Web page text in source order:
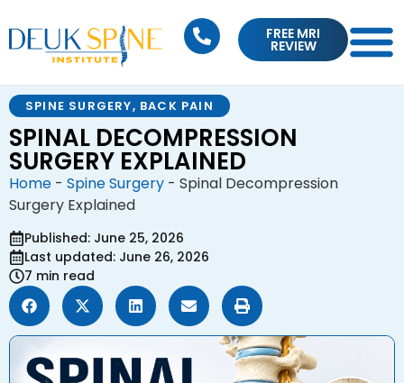
FREE MRI
REVIEW
SPINE SURGERY, BACK PAIN
SPINAL DECOMPRESSION
SURGERY EXPLAINED
Home - Spine Surgery - Spinal Decompression
Surgery Explained
Published: June 25, 2026
Last updated: June 26, 2026
7 min read